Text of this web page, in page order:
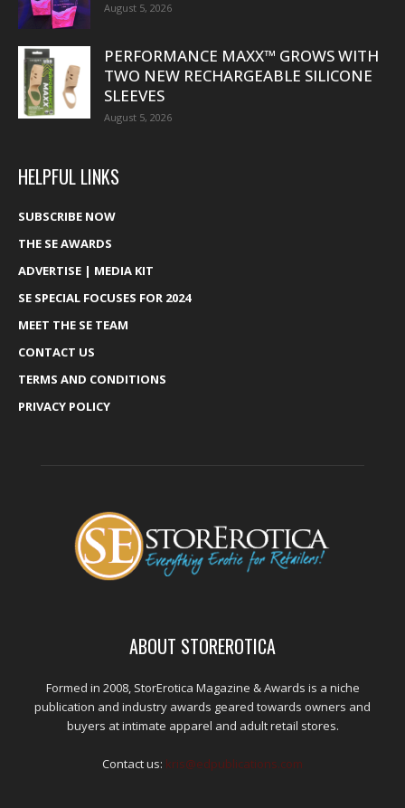
August 5, 2026
PERFORMANCE MAXX™ GROWS WITH
TWO NEW RECHARGEABLE SILICONE
SLEEVES
August 5, 2026
HELPFUL LINKS
SUBSCRIBE NOW
THE SE AWARDS
ADVERTISE | MEDIA KIT
SE SPECIAL FOCUSES FOR 2024
MEET THE SE TEAM
CONTACT US
TERMS AND CONDITIONS
PRIVACY POLICY
ABOUT STOREROTICA
Formed in 2008, StorErotica Magazine & Awards is a niche
publication and industry awards geared towards owners and
buyers at intimate apparel and adult retail stores.
Contact us: kris@edpublications.com